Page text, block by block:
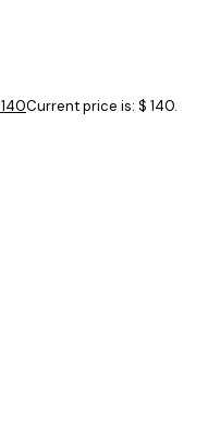
140Current price is: $ 140.